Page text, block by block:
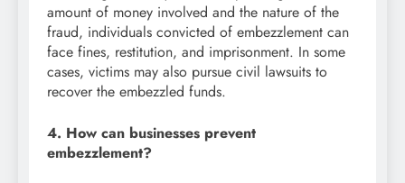
amount of money involved and the nature of the
fraud, individuals convicted of embezzlement can
face fines, restitution, and imprisonment. In some
cases, victims may also pursue civil lawsuits to
recover the embezzled funds.
4. How can businesses prevent
embezzlement?